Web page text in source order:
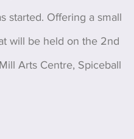
started. Offering a small
will be held on the 2nd
Arts Centre, Spiceball